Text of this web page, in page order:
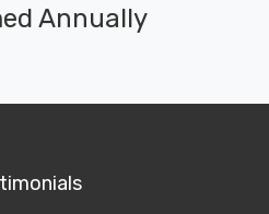
Annually